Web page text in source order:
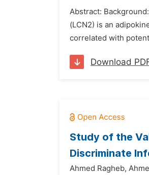
Abstract:
(LCN2) is an
correlated with
Download
Study of the
Discriminate
Ahmed Ragheb,